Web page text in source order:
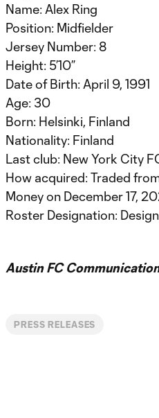
Name: Alex Ring
Position: Midfielder
Jersey Number: 8
Height: 5’10”
Date of Birth: April 9, 1991
Age: 30
Born: Helsinki, Finland
Nationality: Finland
Last club: New York City
How acquired: Traded
Money on December 17,
Roster Designation:
Austin FC
PRESS RELEASES